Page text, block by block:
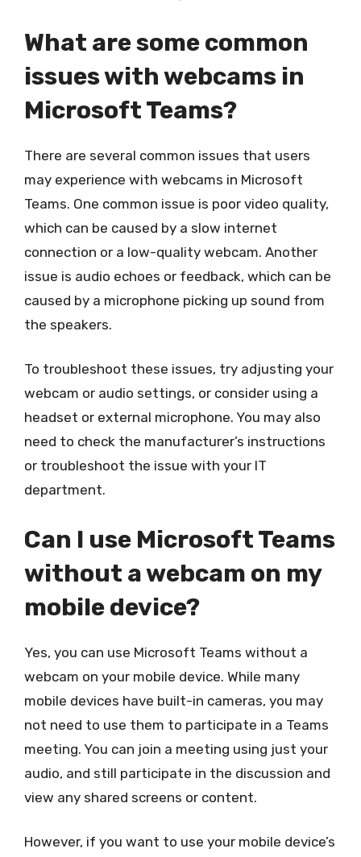
What are some common
issues with webcams in
Microsoft Teams?
There are several common issues that users
may experience with webcams in Microsoft
Teams. One common issue is poor video quality,
which can be caused by a slow internet
connection or a low-quality webcam. Another
issue is audio echoes or feedback, which can be
caused by a microphone picking up sound from
the speakers.
To troubleshoot these issues, try adjusting your
webcam or audio settings, or consider using a
headset or external microphone. You may also
need to check the manufacturer’s instructions
or troubleshoot the issue with your IT
department.
Can I use Microsoft Teams
without a webcam on my
mobile device?
Yes, you can use Microsoft Teams without a
webcam on your mobile device. While many
mobile devices have built-in cameras, you may
not need to use them to participate in a Teams
meeting. You can join a meeting using just your
audio, and still participate in the discussion and
view any shared screens or content.
However, if you want to use your mobile device’s